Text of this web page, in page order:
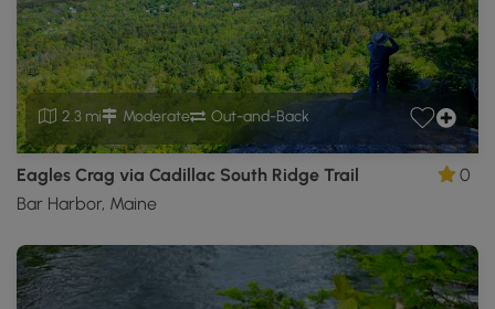
2.3 mi Moderate Out-and-Back
Eagles Crag via Cadillac South Ridge Trail
Bar Harbor, Maine
0